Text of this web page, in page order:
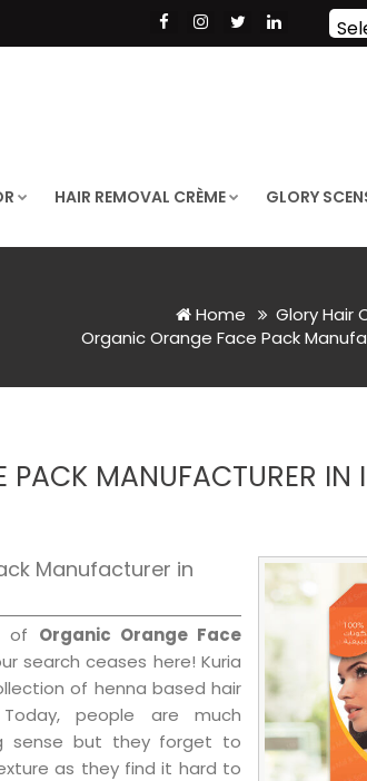
HAIR REMOVAL CRÈME GLORY
Home
Glory Hair
Organic Orange Face Pack
MANUFACTURER IN
Manufacturer in
of Organic Orange Face
search ceases here! Kuria
of henna based hair
people are much
sense but they forget to
as they find it hard to